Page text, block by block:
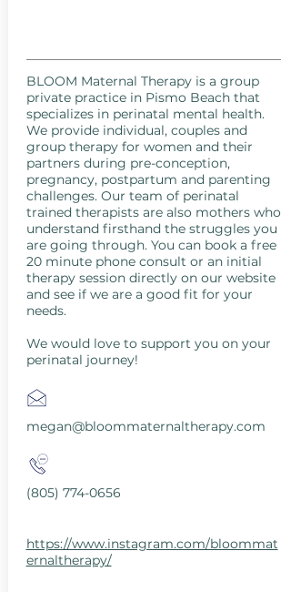
BLOOM Maternal Therapy is a group
private practice in Pismo Beach that
specializes in perinatal mental health.
We provide individual, couples and
group therapy for women and their
partners during pre-conception,
pregnancy, postpartum and parenting
challenges. Our team of perinatal
trained therapists are also mothers who
understand firsthand the struggles you
are going through. You can book a free
20 minute phone consult or an initial
therapy session directly on our website
and see if we are a good fit for your
needs.
We would love to support you on your
perinatal journey!
megan@bloommaternaltherapy.com
(805) 774-0656
https://www.instagram.com/bloommat
ernaltherapy/